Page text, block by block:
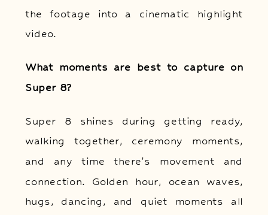
the footage into a cinematic highlight
video.
What moments are best to capture on
Super 8?
Super 8 shines during getting ready,
walking together, ceremony moments,
and any time there’s movement and
connection. Golden hour, ocean waves,
hugs, dancing, and quiet moments all